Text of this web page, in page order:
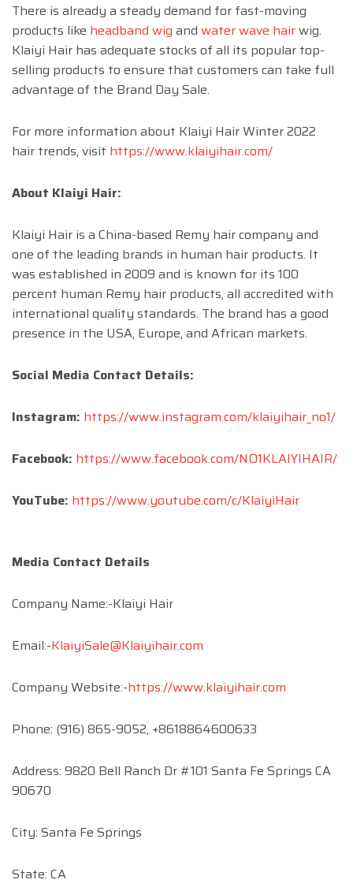
There is already a steady demand for fast-moving
products like headband wig and water wave hairwig.
Klaiyi Hair has adequate stocks of all its popular top-
selling products to ensure that customers can take full
advantage of the Brand Day Sale.
For more information about Klaiyi Hair Winter 2022
hair trends, visit https://www.klaiyihair.com/
About Klaiyi Hair:
Klaiyi Hair is a China-based Remy hair company and
one of the leading brands in human hair products. It
was established in 2009 and is known for its 100
percent human Remy hair products, all accredited with
international quality standards. The brand has a good
presence in the USA, Europe, and African markets.
Social Media Contact Details:
Instagram: https://www.instagram.com/klaiyihair_no1/
Facebook: https://www.facebook.com/NO1KLAIYIHAIR/
YouTube: https://www.youtube.com/c/KlaiyiHair
Media Contact Details
Company Name:-Klaiyi Hair
Email:-KlaiyiSale@Klaiyihair.com
Company Website:-https://www.klaiyihair.com
Phone: (916) 865-9052, +8618864600633
Address: 9820 Bell Ranch Dr #101 Santa Fe Springs CA
90670
City: Santa Fe Springs
State: CA